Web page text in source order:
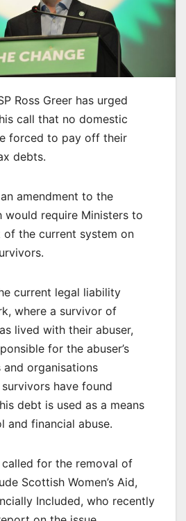
Ross Greer has urged
call that no domestic
forced to pay off their
debts.
amendment to the
would require Ministers to
the current system on
current legal liability
where a survivor of
lived with their abuser,
for the abuser’s
and organisations
have found
debt is used as a means
and financial abuse.
for the removal of
Scottish Women’s Aid,
Included, who recently